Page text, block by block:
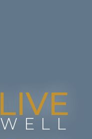
LIVE
WELL